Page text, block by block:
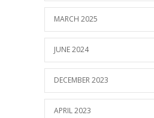
MARCH 2025
JUNE 2024
DECEMBER 2023
APRIL 2023